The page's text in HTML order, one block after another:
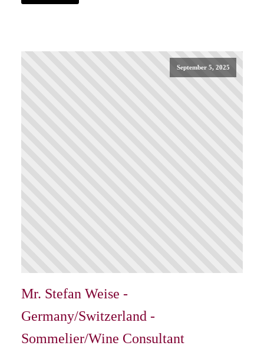
September 5, 2025
Mr. Stefan Weise -
Germany/Switzerland -
Sommelier/Wine Consultant